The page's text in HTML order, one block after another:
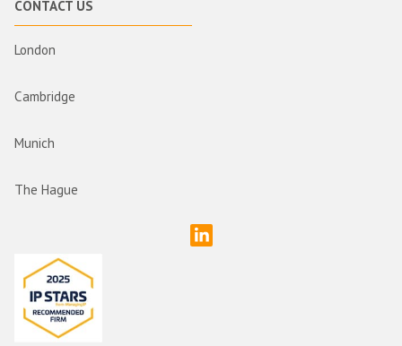
CONTACT US
London
Cambridge
Munich
The Hague